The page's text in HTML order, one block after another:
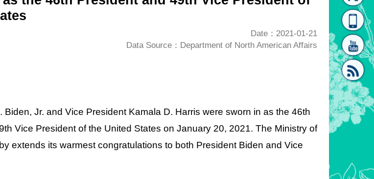
[link]"
Date：2021-01-21
Data Source：Department of North American Affairs
Biden, Jr. and Vice President Kamala D. Harris were sworn in as the 46th
Vice President of the United States on January 20, 2021. The Ministry of
extends its warmest congratulations to both President Biden and Vice